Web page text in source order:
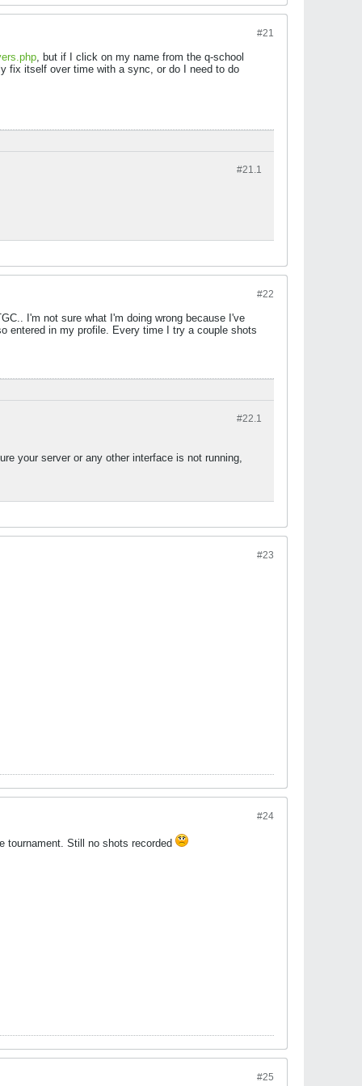
#21
, but if I click on my name from the q-school
fix itself over time with a sync, or do I need to do
#21.1
#22
I'm not sure what I'm doing wrong because I've
entered in my profile. Every time I try a couple shots
#22.1
your server or any other interface is not running,
#23
#24
tournament. Still no shots recorded
#25